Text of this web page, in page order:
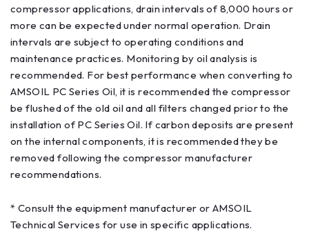
compressor applications, drain intervals of 8,000 hours or
more can be expected under normal operation. Drain
intervals are subject to operating conditions and
maintenance practices. Monitoring by oil analysis is
recommended. For best performance when converting to
AMSOIL PC Series Oil, it is recommended the compressor
be flushed of the old oil and all filters changed prior to the
installation of PC Series Oil. If carbon deposits are present
on the internal components, it is recommended they be
removed following the compressor manufacturer
recommendations.
* Consult the equipment manufacturer or AMSOIL
Technical Services for use in specific applications.